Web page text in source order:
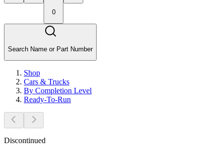
0
Search Name or Part Number
Shop
Cars & Trucks
By Completion Level
Ready-To-Run
Discontinued